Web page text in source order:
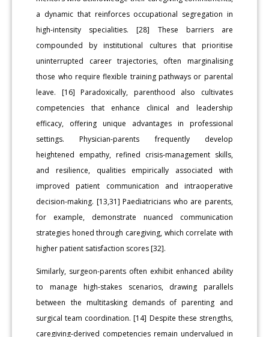
a dynamic that reinforces occupational segregation in
high-intensity specialities. [28] These barriers are
compounded by institutional cultures that prioritise
uninterrupted career trajectories, often marginalising
those who require flexible training pathways or parental
leave. [16] Paradoxically, parenthood also cultivates
competencies that enhance clinical and leadership
efficacy, offering unique advantages in professional
settings. Physician-parents frequently develop
heightened empathy, refined crisis-management skills,
and resilience, qualities empirically associated with
improved patient communication and intraoperative
decision-making. [13,31] Paediatricians who are parents,
for example, demonstrate nuanced communication
strategies honed through caregiving, which correlate with
higher patient satisfaction scores [32].
Similarly, surgeon-parents often exhibit enhanced ability
to manage high-stakes scenarios, drawing parallels
between the multitasking demands of parenting and
surgical team coordination. [14] Despite these strengths,
caregiving-derived competencies remain undervalued in